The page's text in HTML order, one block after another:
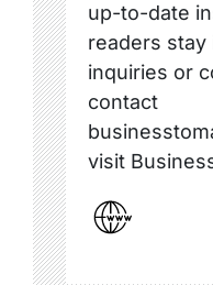
up-to-date
readers stay
inquiries or
contact
visit